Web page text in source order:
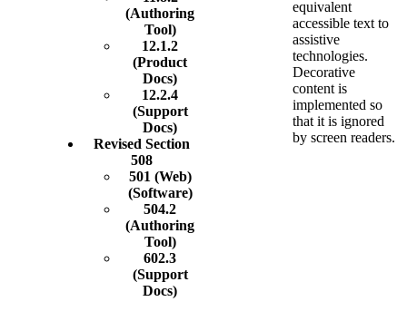
(Authoring
Tool)
12.1.2
(Product
Docs)
12.2.4
(Support
Docs)
Revised Section
508
501 (Web)
(Software)
504.2
(Authoring
Tool)
602.3
(Support
Docs)
equivalent
accessible text to
assistive
technologies.
Decorative
content is
implemented so
that it is ignored
by screen readers.